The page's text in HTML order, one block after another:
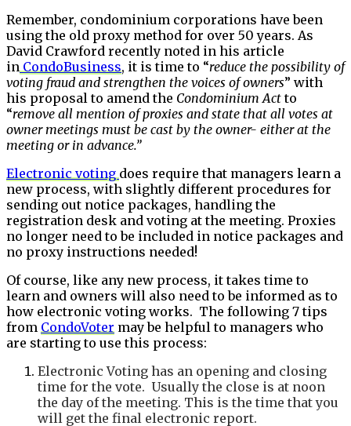
Remember, condominium corporations have been
using the old proxy method for over 50 years. As
David Crawford recently noted in his article
in CondoBusiness, it is time to “reduce the possibility of
voting fraud and strengthen the voices of owners” with
his proposal to amend the Condominium Actto
“remove all mention of proxies and state that all votes at
owner meetings must be cast by the owner- either at the
meeting or in advance.”
Electronic voting does require that managers learn a
new process, with slightly different procedures for
sending out notice packages, handling the
registration desk and voting at the meeting. Proxies
no longer need to be included in notice packages and
no proxy instructions needed!
Of course, like any new process, it takes time to
learn and owners will also need to be informed as to
how electronic voting works. The following 7 tips
from CondoVoter may be helpful to managers who
are starting to use this process:
Electronic Voting has an opening and closing
time for the vote. Usually the close is at noon
the day of the meeting. This is the time that you
will get the final electronic report.